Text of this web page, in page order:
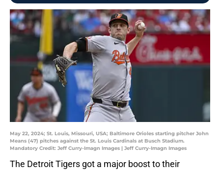
May 22, 2024; St. Louis, Missouri, USA; Baltimore Orioles starting pitcher John
Means (47) pitches against the St. Louis Cardinals at Busch Stadium.
Mandatory Credit: Jeff Curry-Imagn Images | Jeff Curry-Imagn Images
The Detroit Tigers got a major boost to their